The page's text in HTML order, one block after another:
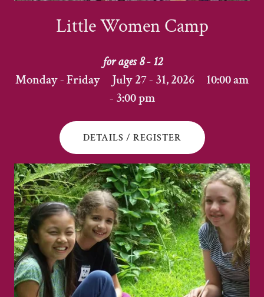
Little Women Camp
for ages 8 - 12
Monday - Friday July 27 - 31, 2026 10:00 am
- 3:00 pm
DETAILS / REGISTER